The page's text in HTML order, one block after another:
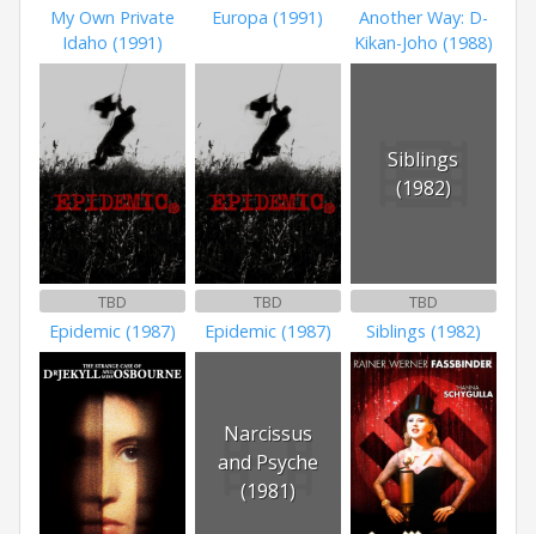
My Own Private
Idaho (1991)
Europa (1991)
Another Way: D-
Kikan-Joho (1988)
TBD
Epidemic (1987)
TBD
Epidemic (1987)
Siblings
(1982)
TBD
Siblings (1982)
Narcissus
and Psyche
(1981)